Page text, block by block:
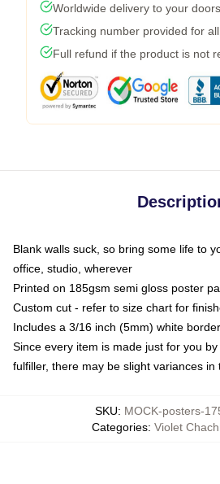
Worldwide delivery to your
Tracking number provided for
Full refund if the product is not
Blank walls suck, so bring some life to
office, studio, wherever
Printed on 185gsm semi gloss poster
Custom cut - refer to size chart for
Includes a 3/16 inch (5mm) white
Since every item is made just for you
fulfiller, there may be slight variances in
SKU: MOCK-posters-
Categories: Violet